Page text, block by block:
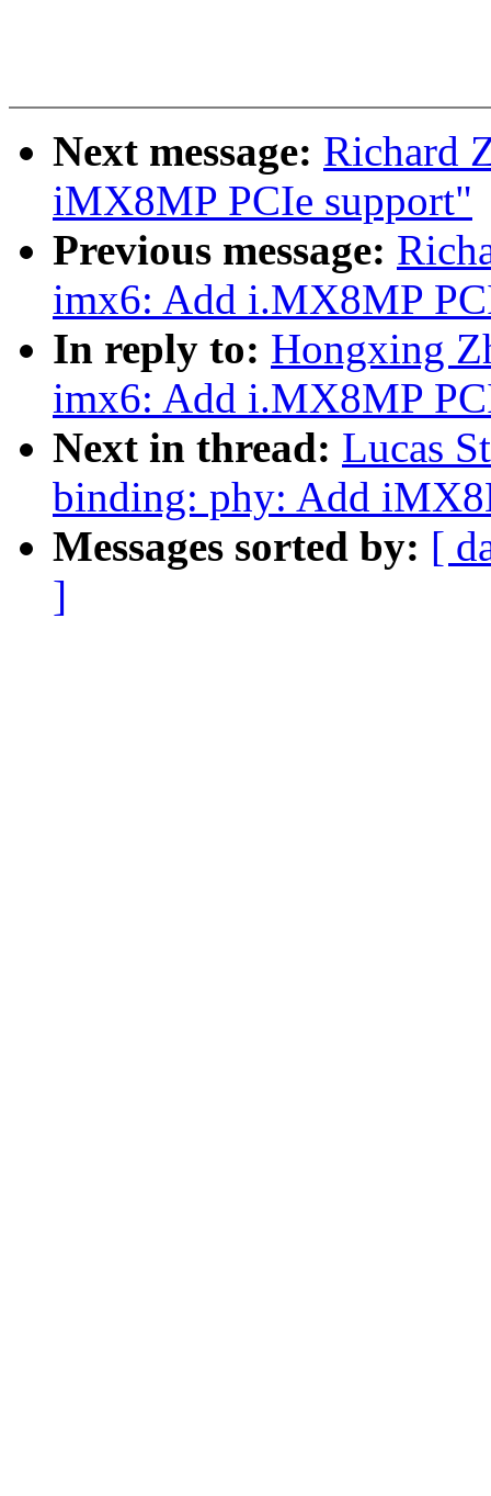
Next message: Richard
iMX8MP PCIe support"
Previous message:
imx6: Add i.MX8MP
In reply to: Hongxing
imx6: Add i.MX8MP
Next in thread: Lucas
binding: phy: Add
Messages sorted by: [
]